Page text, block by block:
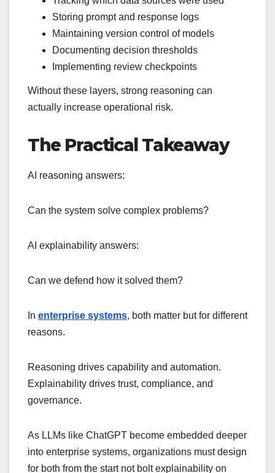
Storing prompt and response logs
Maintaining version control of models
Documenting decision thresholds
Implementing review checkpoints
Without these layers, strong reasoning can
actually increase operational risk.
The Practical Takeaway
AI reasoning answers:
Can the system solve complex problems?
AI explainability answers:
Can we defend how it solved them?
In enterprise systems, both matter but for different
reasons.
Reasoning drives capability and automation.
Explainability drives trust, compliance, and
governance.
As LLMs like ChatGPT become embedded deeper
into enterprise systems, organizations must design
for both from the start not bolt explainability on